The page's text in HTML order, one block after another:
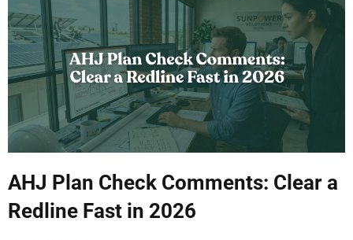
AHJ Plan Check Comments: Clear a
Redline Fast in 2026